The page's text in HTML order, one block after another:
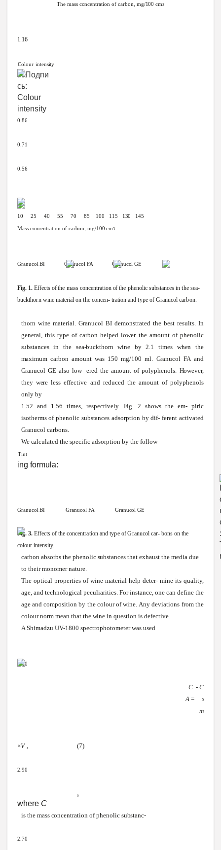
The mass concentrationof carbon, mg/100 cm3
1.16
Colour intensity
1.01
0.86
0.71
0.56
10 25 40 55 70 85 100 115 130 145
Mass concentration of carbon, mg/100 cm3
Granucol BIGranucol FA Granucol GE
Fig. 1. Effects ofthe mass concentrationof the phenolic substances in the sea-
buckthorn wine material ontheconcen- tration and type of Granucol carbon.
thorn wine material. GranucolBI demonstrated the best results. In
general, this type of carbon helped lower the amount of phenolic
substancesin the sea-buckthorn wine by 2.1 times when the
maximum carbon amountwas 150 mg/100 ml. Granucol FAand
Granucol GEalsolow-ered the amount of polyphenols. However,
they wereless effective and reduced the amount of polyphenols
only by
1.52 and 1.56 times, respectively. Fig. 2showsthe em- piric
isotherms of phenolic substances adsorption by dif- ferent activated
Granucol carbons.
We calculatedthe specific adsorption by the follow-
Tint
ing formula:
Granucol BIGranucol FA Granucol GE
Fig. 3.Effects of the concentration and typeof Granucol car- bons onthe
colour intensity.
carbon absorbs the phenolic substancesthat exhaust the media due
to their monomer nature.
The optical properties of winematerial helpdeter-mine its quality,
age, and technological peculiarities. Forinstance, one can define the
age and composition by the colour ofwine. Any deviations from the
colour norm mean that the wine in question is defective.
A Shimadzu UV-1800 spectrophotometer was used
3.10
С - С
А = 0
т
×V , (7)
2.90
0
where C
is the mass concentrationof phenolic substanc-
2.70